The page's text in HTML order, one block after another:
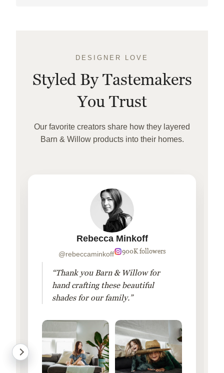
DESIGNER LOVE
Styled By Tastemakers
You Trust
Our favorite creators share how they layered
Barn & Willow products into their homes.
Rebecca Minkoff
@rebeccaminkoff 900K followers
“Thank you Barn & Willow for
hand crafting these beautiful
shades for our family.”